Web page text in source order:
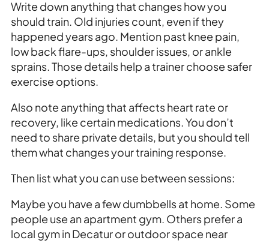
Write down anything that changes how you
should train. Old injuries count, even if they
happened years ago. Mention past knee pain,
low back flare-ups, shoulder issues, or ankle
sprains. Those details help a trainer choose safer
exercise options.
Also note anything that affects heart rate or
recovery, like certain medications. You don’t
need to share private details, but you should tell
them what changes your training response.
Then list what you can use between sessions:
Maybe you have a few dumbbells at home. Some
people use an apartment gym. Others prefer a
local gym in Decatur or outdoor space near